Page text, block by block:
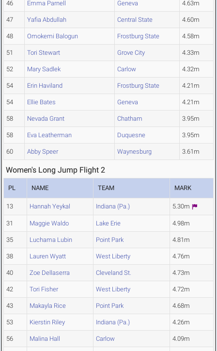
46 Emma Parnell Geneva 4.63m
47 Yafia Abdullah Central State 4.60m
48 Omokemi Balogun Frostburg State 4.58m
51 Tori Stewart Grove City 4.33m
52 Mary Sadlek Carlow 4.32m
54 Erin Haviland Frostburg State 4.21m
54 Ellie Bates Geneva 4.21m
58 Nevada Grant Chatham 3.95m
58 Eva Leatherman Duquesne 3.95m
60 Abby Speer Waynesburg 3.61m
Women's Long Jump Flight 2
PL NAME TEAM MARK
13 Hannah Yeykal Indiana (Pa.) 5.30m
31 Maggie Waldo Lake Erie 4.98m
35 Luchama Lubin Point Park 4.81m
38 Lauren Wyatt West Liberty 4.76m
40 Zoe Dellaserra Cleveland St. 4.73m
42 Tori Fisher West Liberty 4.72m
43 Makayla Rice Point Park 4.68m
53 Kierstin Riley Indiana (Pa.) 4.26m
56 Malina Hall Carlow 4.09m